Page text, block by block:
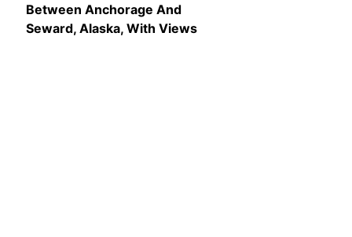
Between Anchorage And
Seward, Alaska, With Views